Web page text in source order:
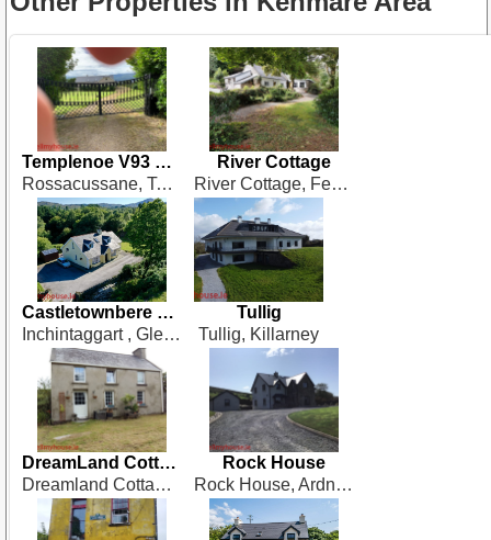
Templenoe V93 RW84
Rossacussane, Templenoe, Kenmare
River Cottage
River Cottage, Feorus East. Kenmare
Castletownbere Road
Inchintaggart , Glengarriff
Tullig
Tullig, Killarney
DreamLand Cottage
Dreamland Cottage, Derrennavourrig, Sneem
Rock House
Rock House, Ardnageehy More, Bantry, West Cork